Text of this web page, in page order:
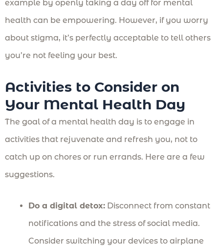
example by openly taking a day off for mental
health can be empowering. However, if you worry
about stigma, it’s perfectly acceptable to tell others
you’re not feeling your best.
Activities to Consider on
Your Mental Health Day
The goal of a mental health day is to engage in
activities that rejuvenate and refresh you, not to
catch up on chores or run errands. Here are a few
suggestions.
Do a digital detox: Disconnect from constant
notifications and the stress of social media.
Consider switching your devices to airplane